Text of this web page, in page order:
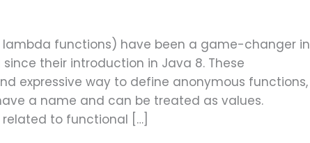
lambda functions) have been a game-changer in
their introduction in Java 8. These
expressive way to define anonymous functions,
a name and can be treated as values.
to functional […]